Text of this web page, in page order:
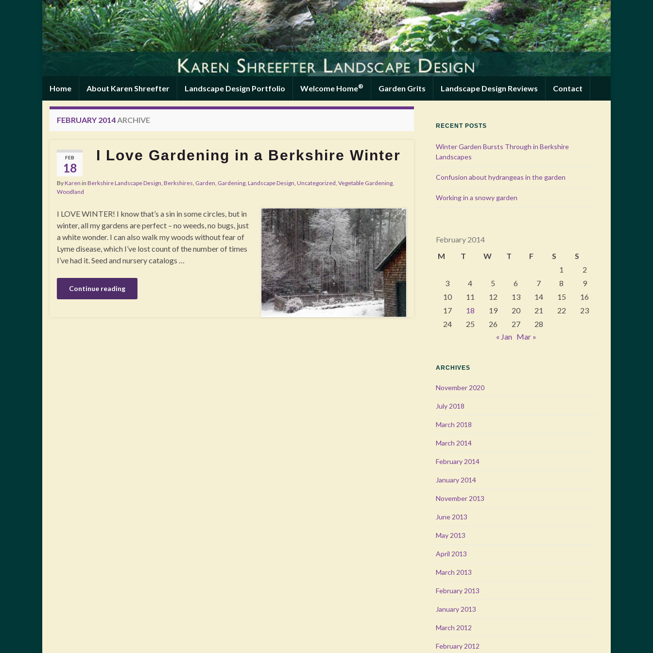
Home About Karen Shreefter Landscape Design Portfolio Welcome Home® Garden Grits Landscape Design Reviews Contact
FEBRUARY 2014ARCHIVE
FEB
18
I Love Gardening in a Berkshire Winter
ByKaren in Berkshire Landscape Design, Berkshires, Garden, Gardening, Landscape Design, Uncategorized, Vegetable Gardening,
Woodland
I LOVE WINTER! I know that’s a sin in some circles, but in
winter, all my gardens are perfect – no weeds, no bugs, just
a white wonder. I can also walk my woods without fear of
Lyme disease, which I’ve lost count of the number of times
I’ve had it. Seed and nursery catalogs …
Continue reading
RECENT POSTS
Winter Garden Bursts Through in Berkshire
Landscapes
Confusion about hydrangeas in the garden
Working in a snowy garden
February 2014
M
T W T F S
S
1
2
3
4 5 6 7 8
9
10
11 12 13 14 15
16
17
18 19 20 21 22
23
24
25 26 27
28
« Jan Mar »
ARCHIVES
November 2020
July 2018
March 2018
March 2014
February 2014
January 2014
November 2013
June 2013
May 2013
April 2013
March 2013
February 2013
January 2013
March 2012
February 2012